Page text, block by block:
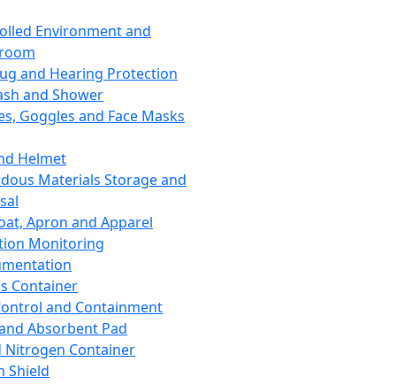
Environment and
and Hearing Protection
and Shower
Goggles and Face Masks
Helmet
Materials Storage and
Apron and Apparel
Monitoring
Container
and Containment
Absorbent Pad
Nitrogen Container
Shield